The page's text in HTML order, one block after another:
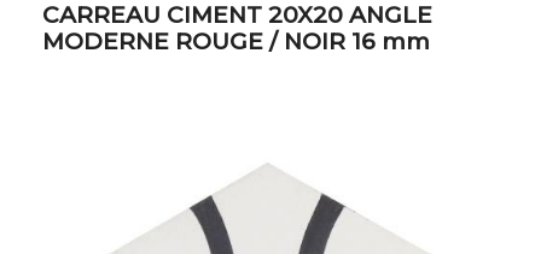
CARREAU CIMENT 20X20 ANGLE
MODERNE ROUGE / NOIR 16 mm